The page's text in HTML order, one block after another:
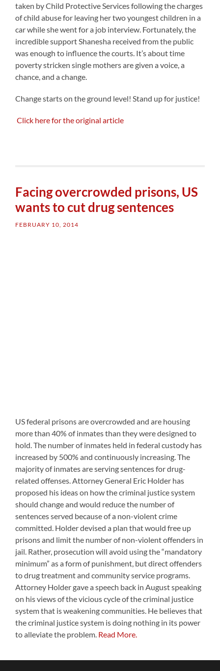
taken by Child Protective Services following the charges
of child abuse for leaving her two youngest children in a
car while she went for a job interview. Fortunately, the
incredible support Shanesha received from the public
was enough to influence the courts. It’s about time
poverty stricken single mothers are given a voice, a
chance, and a change.
Change starts on the ground level! Stand up for justice!
Click here for the original article
Facing overcrowded prisons, US
wants to cut drug sentences
FEBRUARY 10, 2014
US federal prisons are overcrowded and are housing
more than 40% of inmates than they were designed to
hold. The number of inmates held in federal custody has
increased by 500% and continuously increasing. The
majority of inmates are serving sentences for drug-
related offenses. Attorney General Eric Holder has
proposed his ideas on how the criminal justice system
should change and would reduce the number of
sentences served because of a non-violent crime
committed. Holder devised a plan that would free up
prisons and limit the number of non-violent offenders in
jail. Rather, prosecution will avoid using the “mandatory
minimum” as a form of punishment, but direct offenders
to drug treatment and community service programs.
Attorney Holder gave a speech back in August speaking
on his views of the vicious cycle of the criminal justice
system that is weakening communities. He believes that
the criminal justice system is doing nothing in its power
to alleviate the problem. Read More.